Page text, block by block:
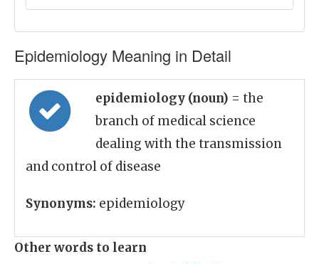
Epidemiology Meaning in Detail
epidemiology (noun) = the
branch of medical science
dealing with the transmission
and control of disease
Synonyms: epidemiology
Other words to learn